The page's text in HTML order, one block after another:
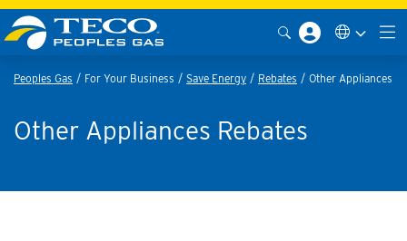
Peoples Gas For Your Business Save Energy Rebates Other Appliances
Other Appliances Rebates